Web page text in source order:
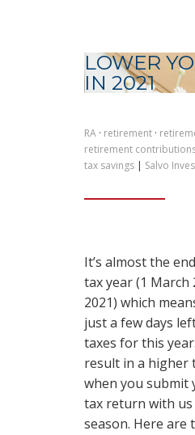
LOWER
IN 2021
RA · retirement ·
retirement
tax savings | Salvo
It’s almost the
tax year (1 March
2021) which
just a few days
taxes for this
result in a higher
when you submit
tax return with
season. Here are